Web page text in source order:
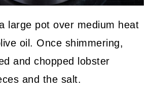
large pot over medium heat
oil. Once shimmering,
and chopped lobster
and the salt.